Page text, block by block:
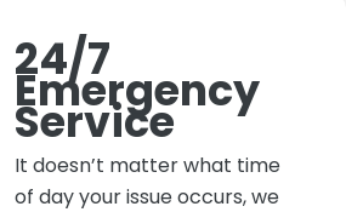
24/7
Emergency
Service
It doesn’t matter what time
of day your issue occurs, we